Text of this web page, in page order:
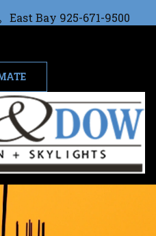
East Bay 925-671-9500